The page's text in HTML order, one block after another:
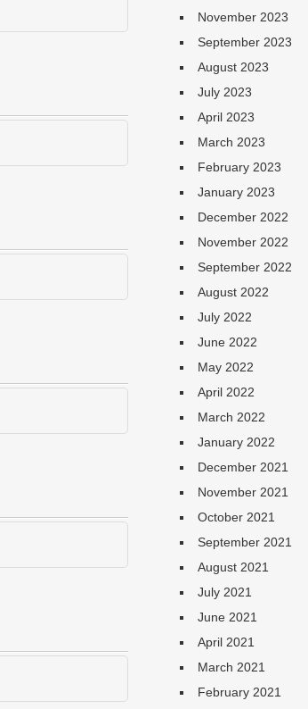
November 2023
September 2023
August 2023
July 2023
April 2023
March 2023
February 2023
January 2023
December 2022
November 2022
September 2022
August 2022
July 2022
June 2022
May 2022
April 2022
March 2022
January 2022
December 2021
November 2021
October 2021
September 2021
August 2021
July 2021
June 2021
April 2021
March 2021
February 2021